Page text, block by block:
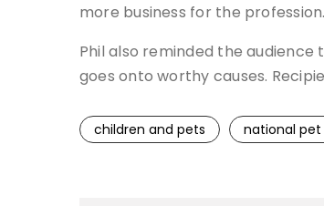
more business for the
Phil also reminded the
goes onto worthy causes.
children and pets national